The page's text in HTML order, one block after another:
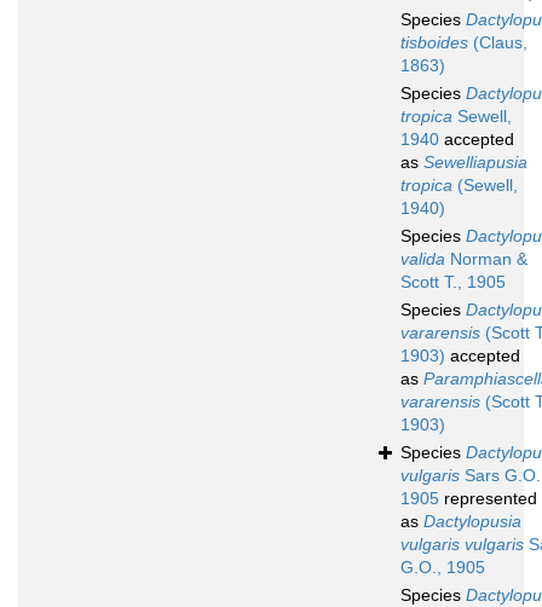
Species
tisboides (Claus,
1863)
Species
tropica Sewell,
1940 accepted
as Sewelliapusia
tropica (Sewell,
1940)
Species
valida Norman &
Scott T., 1905
Species
vararensis (Scott
1903) accepted
as
vararensis (Scott
1903)
Species
vulgaris Sars
1905 represented
as Dactylopusia
vulgaris vulgaris
G.O., 1905
Species